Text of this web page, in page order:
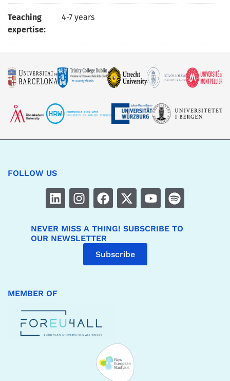
Teaching
expertise:
4-7 years
FOLLOW US
NEVER MISS A THING! SUBSCRIBE TO
OUR NEWSLETTER
Subscribe
MEMBER OF